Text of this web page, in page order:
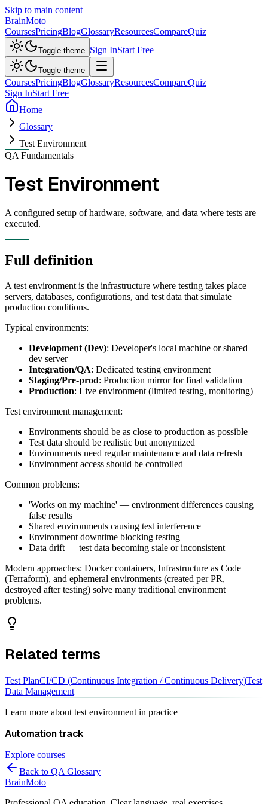
Skip to main content
BrainMoto
CoursesPricingBlogGlossaryResourcesCompareQuiz
Toggle theme Sign InStart Free
Toggle theme
CoursesPricingBlogGlossaryResourcesCompareQuiz
Sign InStart Free
Home
Glossary
Test Environment
QA Fundamentals
Test Environment
A configured setup of hardware, software, and data where tests are
executed.
Full definition
A test environment is the infrastructure where testing takes place —
servers, databases, configurations, and test data that simulate
production conditions.
Typical environments:
Development (Dev): Developer's local machine or shared
dev server
Integration/QA: Dedicated testing environment
Staging/Pre-prod: Production mirror for final validation
Production: Live environment (limited testing, monitoring)
Test environment management:
Environments should be as close to production as possible
Test data should be realistic but anonymized
Environments need regular maintenance and data refresh
Environment access should be controlled
Common problems:
'Works on my machine' — environment differences causing
false results
Shared environments causing test interference
Environment downtime blocking testing
Data drift — test data becoming stale or inconsistent
Modern approaches: Docker containers, Infrastructure as Code
(Terraform), and ephemeral environments (created per PR,
destroyed after testing) solve many traditional environment
problems.
Related terms
Test PlanCI/CD (Continuous Integration / Continuous Delivery)Test
Data Management
Learn more about test environment in practice
Automationtrack
Explore courses
Back to QA Glossary
BrainMoto